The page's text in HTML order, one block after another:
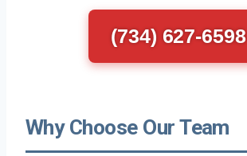
(734) 627-6598
Why Choose Our Team